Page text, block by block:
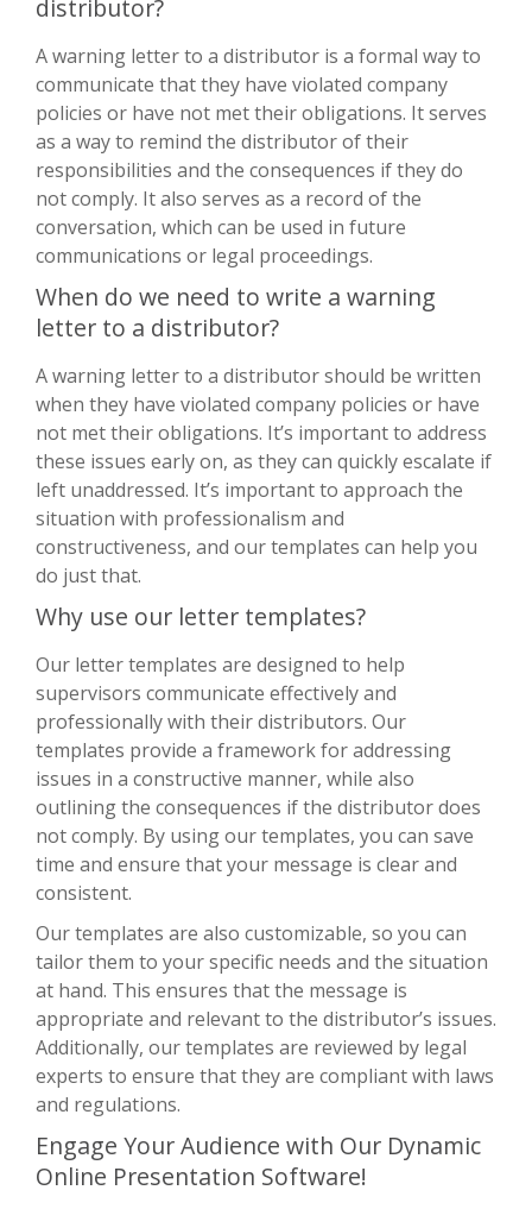
distributor?
A warning letter to a distributor is a formal way to
communicate that they have violated company
policies or have not met their obligations. It serves
as a way to remind the distributor of their
responsibilities and the consequences if they do
not comply. It also serves as a record of the
conversation, which can be used in future
communications or legal proceedings.
When do we need to write a warning
letter to a distributor?
A warning letter to a distributor should be written
when they have violated company policies or have
not met their obligations. It’s important to address
these issues early on, as they can quickly escalate if
left unaddressed. It’s important to approach the
situation with professionalism and
constructiveness, and our templates can help you
do just that.
Why use our letter templates?
Our letter templates are designed to help
supervisors communicate effectively and
professionally with their distributors. Our
templates provide a framework for addressing
issues in a constructive manner, while also
outlining the consequences if the distributor does
not comply. By using our templates, you can save
time and ensure that your message is clear and
consistent.
Our templates are also customizable, so you can
tailor them to your specific needs and the situation
at hand. This ensures that the message is
appropriate and relevant to the distributor’s issues.
Additionally, our templates are reviewed by legal
experts to ensure that they are compliant with laws
and regulations.
Engage Your Audience with Our Dynamic
Online Presentation Software!